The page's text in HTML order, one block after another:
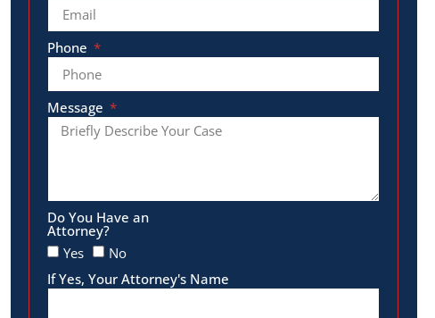
Phone
Message
Do You Have an
Attorney?
Yes
No
If Yes, Your Attorney's Name